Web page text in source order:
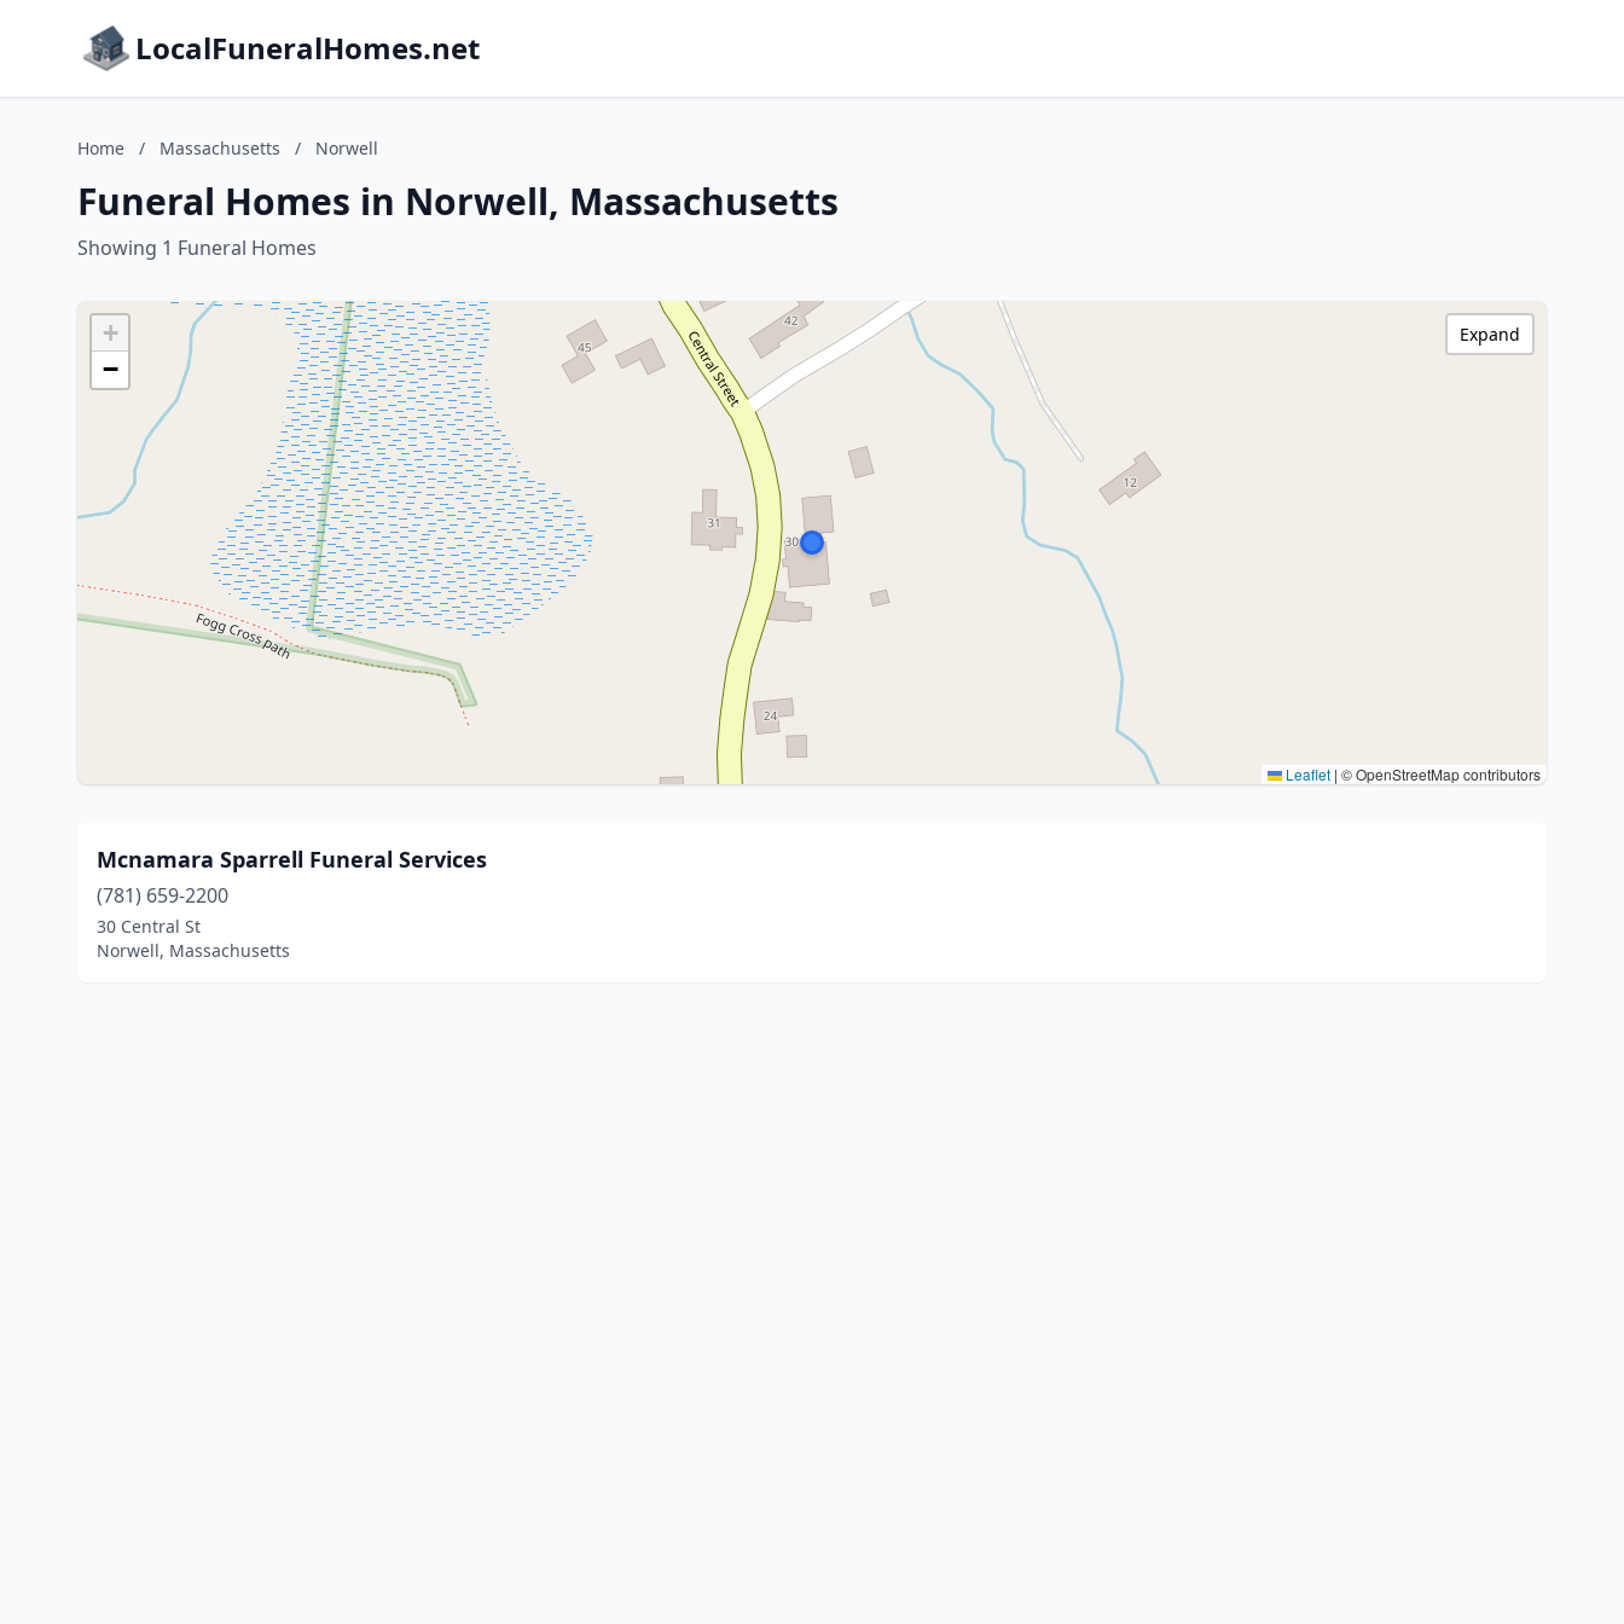
LocalFuneralHomes.net
Home / Massachusetts / Norwell
Funeral Homes in Norwell, Massachusetts
Showing 1 Funeral Homes
+
−
Leaflet | © OpenStreetMap contributors
Expand
Mcnamara Sparrell Funeral Services
(781) 659-2200
30 Central St
Norwell, Massachusetts